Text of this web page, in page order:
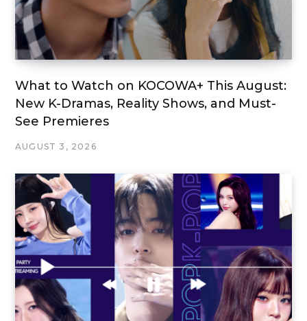
What to Watch on KOCOWA+ This August:
New K-Dramas, Reality Shows, and Must-
See Premieres
AUGUST 3, 2026